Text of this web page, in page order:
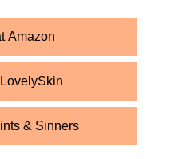
Amazon
LovelySkin
& Sinners